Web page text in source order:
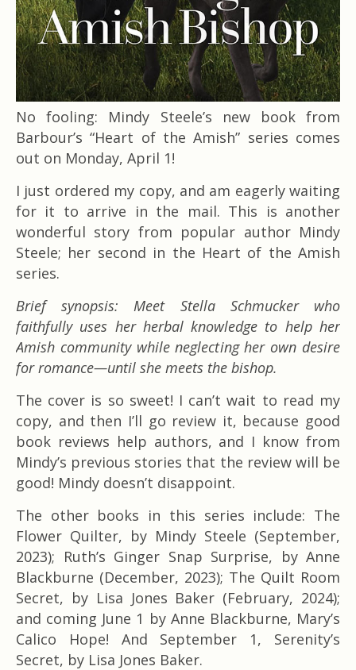
No fooling: Mindy Steele’s new book from
Barbour’s “Heart of the Amish” series comes
out on Monday, April 1!
I just ordered my copy, and am eagerly waiting
for it to arrive in the mail. This is another
wonderful story from popular author Mindy
Steele; her second in the Heart of the Amish
series.
Brief synopsis: Meet Stella Schmucker who
faithfully uses her herbal knowledge to help her
Amish community while neglecting her own desire
for romance—until she meets the bishop.
The cover is so sweet! I can’t wait to read my
copy, and then I’ll go review it, because good
book reviews help authors, and I know from
Mindy’s previous stories that the review will be
good! Mindy doesn’t disappoint.
The other books in this series include: The
Flower Quilter, by Mindy Steele (September,
2023); Ruth’s Ginger Snap Surprise, by Anne
Blackburne (December, 2023); The Quilt Room
Secret, by Lisa Jones Baker (February, 2024);
and coming June 1 by Anne Blackburne, Mary’s
Calico Hope! And September 1, Serenity’s
Secret, by Lisa Jones Baker.